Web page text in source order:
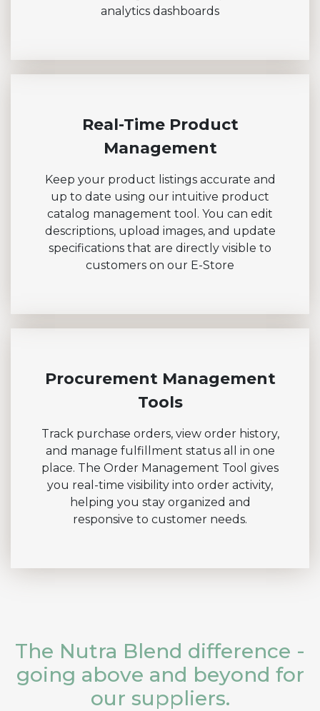
analytics dashboards
Real-Time Product
Management
Keep your product listings accurate and
up to date using our intuitive product
catalog management tool. You can edit
descriptions, upload images, and update
specifications that are directly visible to
customers on our E-Store
Procurement Management
Tools
Track purchase orders, view order history,
and manage fulfillment status all in one
place. The Order Management Tool gives
you real-time visibility into order activity,
helping you stay organized and
responsive to customer needs.
The Nutra Blend difference -
going above and beyond for
our suppliers.